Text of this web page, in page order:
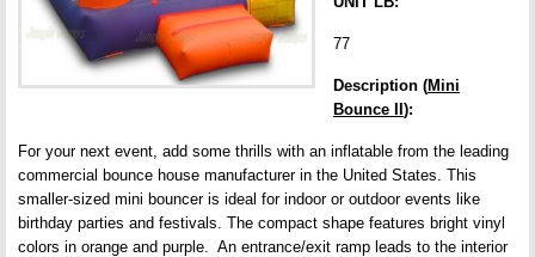
77
Description (Mini
Bounce II):
For your next event, add some thrills with an inflatable from the leading
commercial bounce house manufacturer in the United States. This
smaller-sized mini bouncer is ideal for indoor or outdoor events like
birthday parties and festivals. The compact shape features bright vinyl
colors in orange and purple. An entrance/exit ramp leads to the interior